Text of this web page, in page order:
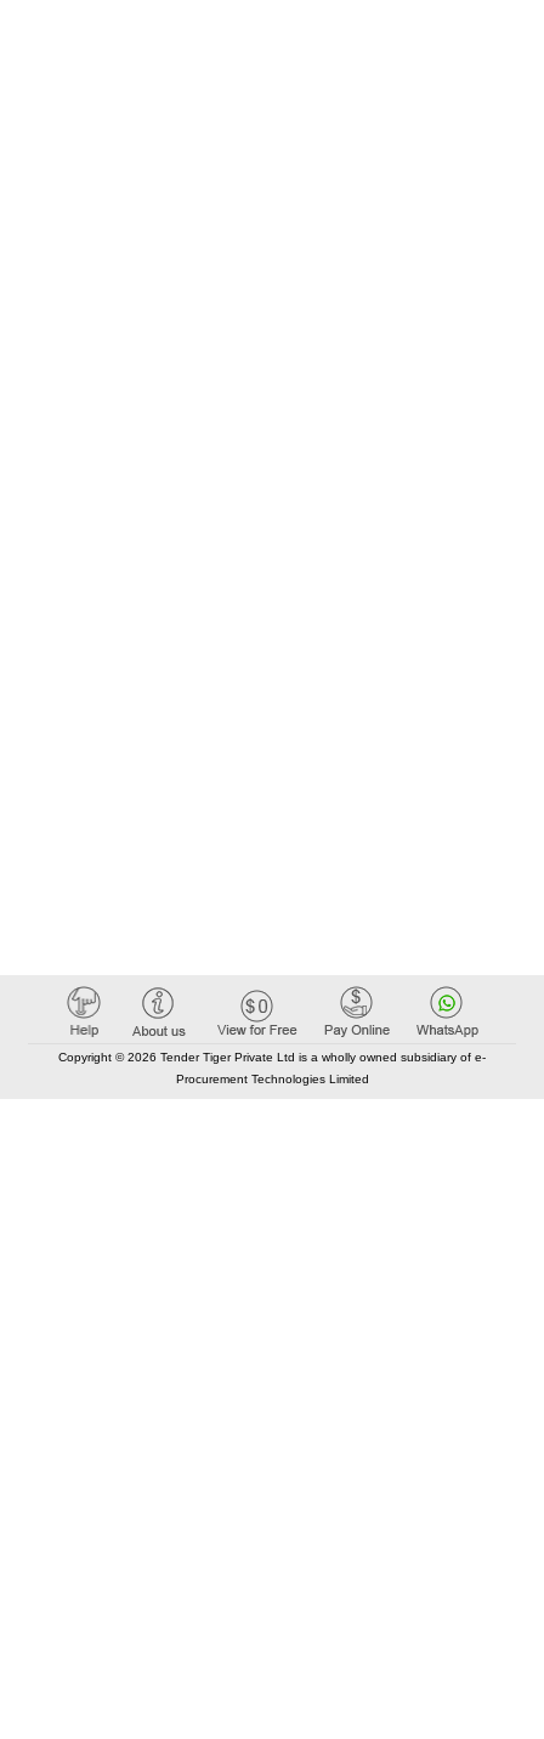
Copyright © 2026 Tender Tiger Private Ltd is a wholly owned subsidiary of e-
Procurement Technologies Limited